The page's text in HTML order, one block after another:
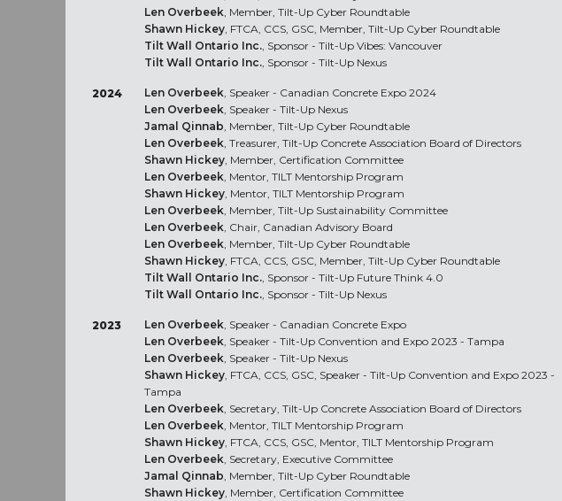
Len Overbeek, Member, Tilt-Up Cyber Roundtable
Shawn Hickey, FTCA, CCS, GSC, Member, Tilt-Up Cyber Roundtable
Tilt Wall Ontario Inc., Sponsor - Tilt-Up Vibes: Vancouver
Tilt Wall Ontario Inc., Sponsor - Tilt-Up Nexus
2024 Len Overbeek, Speaker - Canadian Concrete Expo 2024
Len Overbeek, Speaker - Tilt-Up Nexus
Jamal Qinnab, Member, Tilt-Up Cyber Roundtable
Len Overbeek, Treasurer, Tilt-Up Concrete Association Board of Directors
Shawn Hickey, Member, Certification Committee
Len Overbeek, Mentor, TILT Mentorship Program
Shawn Hickey, Mentor, TILT Mentorship Program
Len Overbeek, Member, Tilt-Up Sustainability Committee
Len Overbeek, Chair, Canadian Advisory Board
Len Overbeek, Member, Tilt-Up Cyber Roundtable
Shawn Hickey, FTCA, CCS, GSC, Member, Tilt-Up Cyber Roundtable
Tilt Wall Ontario Inc., Sponsor - Tilt-Up Future Think 4.0
Tilt Wall Ontario Inc., Sponsor - Tilt-Up Nexus
2023 Len Overbeek, Speaker - Canadian Concrete Expo
Len Overbeek, Speaker - Tilt-Up Convention and Expo 2023 - Tampa
Len Overbeek, Speaker - Tilt-Up Nexus
Shawn Hickey, FTCA, CCS, GSC, Speaker - Tilt-Up Convention and Expo 2023 -
Tampa
Len Overbeek, Secretary, Tilt-Up Concrete Association Board of Directors
Len Overbeek, Mentor, TILT Mentorship Program
Shawn Hickey, FTCA, CCS, GSC, Mentor, TILT Mentorship Program
Len Overbeek, Secretary, Executive Committee
Jamal Qinnab, Member, Tilt-Up Cyber Roundtable
Shawn Hickey, Member, Certification Committee